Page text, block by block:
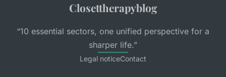
Closettherapyblog
“10 essential sectors, one unified perspective for a
sharper life.”
Legal noticeContact